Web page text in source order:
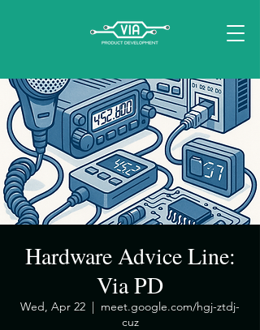
Hardware Advice Line:
Via PD
Wed, Apr 22
  |
meet.google.com/hgj-ztdj-
cuz